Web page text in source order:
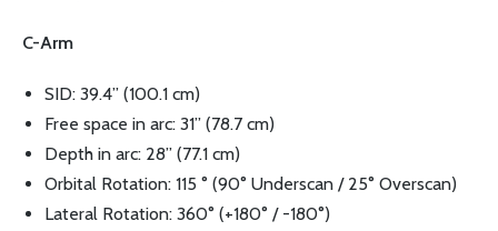
C-Arm
SID: 39.4” (100.1 cm)
Free space in arc: 31” (78.7 cm)
Depth in arc: 28” (77.1 cm)
Orbital Rotation: 115 ° (90° Underscan / 25° Overscan)
Lateral Rotation: 360° (+180° / -180°)